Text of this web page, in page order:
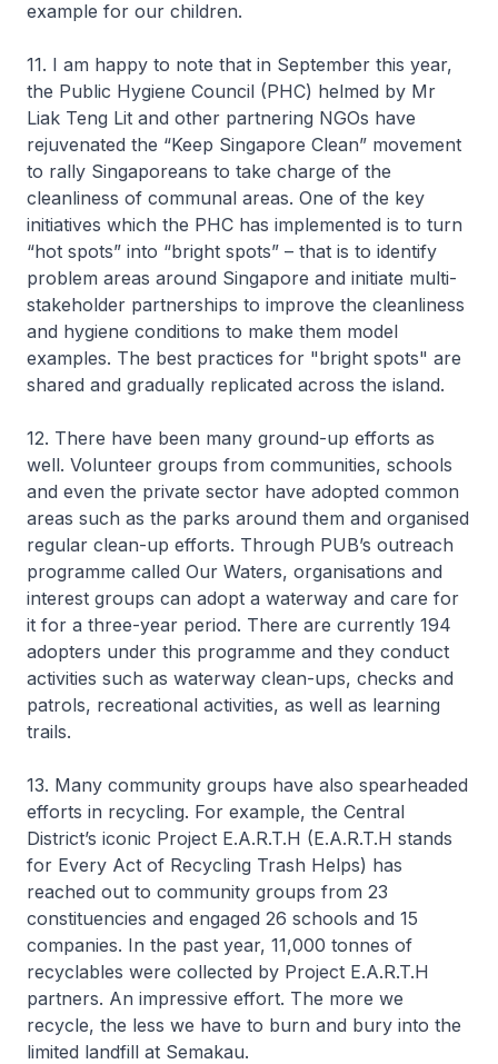
example for our children.
11. I am happy to note that in September this year,
the Public Hygiene Council (PHC) helmed by Mr
Liak Teng Lit and other partnering NGOs have
rejuvenated the “Keep Singapore Clean” movement
to rally Singaporeans to take charge of the
cleanliness of communal areas. One of the key
initiatives which the PHC has implemented is to turn
“hot spots” into “bright spots” – that is to identify
problem areas around Singapore and initiate multi-
stakeholder partnerships to improve the cleanliness
and hygiene conditions to make them model
examples. The best practices for "bright spots" are
shared and gradually replicated across the island.
12. There have been many ground-up efforts as
well. Volunteer groups from communities, schools
and even the private sector have adopted common
areas such as the parks around them and organised
regular clean-up efforts. Through PUB’s outreach
programme called Our Waters, organisations and
interest groups can adopt a waterway and care for
it for a three-year period. There are currently 194
adopters under this programme and they conduct
activities such as waterway clean-ups, checks and
patrols, recreational activities, as well as learning
trails.
13. Many community groups have also spearheaded
efforts in recycling. For example, the Central
District’s iconic Project E.A.R.T.H (E.A.R.T.H stands
for Every Act of Recycling Trash Helps) has
reached out to community groups from 23
constituencies and engaged 26 schools and 15
companies. In the past year, 11,000 tonnes of
recyclables were collected by Project E.A.R.T.H
partners. An impressive effort. The more we
recycle, the less we have to burn and bury into the
limited landfill at Semakau.